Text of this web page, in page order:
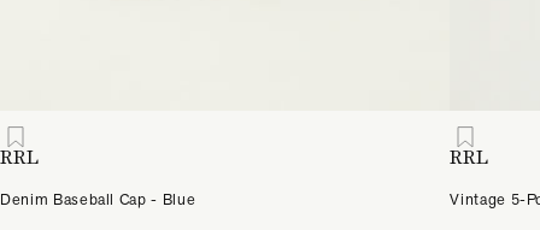
RRL
Denim Baseball Cap - Blue
RRL
Vintage 5-